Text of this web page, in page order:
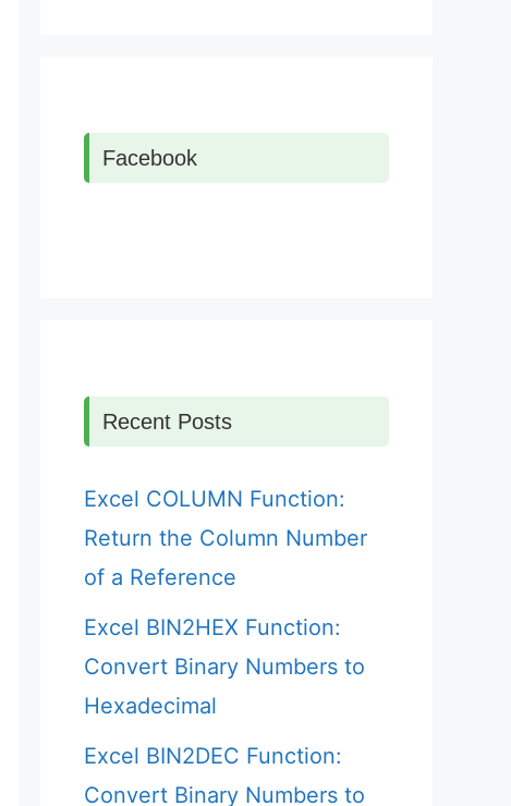
Facebook
Recent Posts
Excel COLUMN Function:
Return the Column Number
of a Reference
Excel BIN2HEX Function:
Convert Binary Numbers to
Hexadecimal
Excel BIN2DEC Function:
Convert Binary Numbers to